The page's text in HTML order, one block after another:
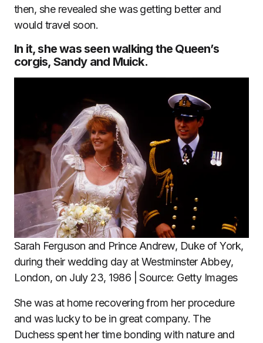
then, she revealed she was getting better and
would travel soon.
In it, she was seen walking the Queen’s
corgis, Sandy and Muick.
Sarah Ferguson and Prince Andrew, Duke of York,
during their wedding day at Westminster Abbey,
London, on July 23, 1986 | Source: Getty Images
She was at home recovering from her procedure
and was lucky to be in great company. The
Duchess spent her time bonding with nature and